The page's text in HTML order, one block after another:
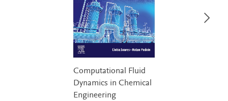
Computational Fluid
Dynamics in Chemical
Engineering